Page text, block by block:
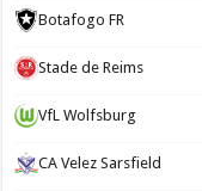
Botafogo FR
Stade de Reims
VfL Wolfsburg
CA Velez Sarsfield